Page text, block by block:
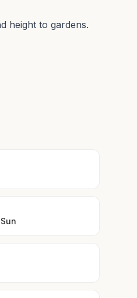
height to gardens.